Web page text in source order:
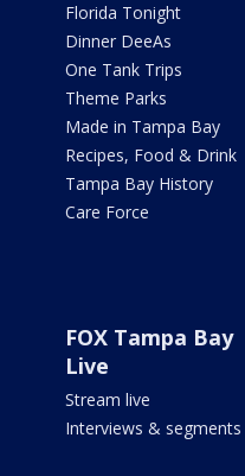
Florida Tonight
Dinner DeeAs
One Tank Trips
Theme Parks
Made in Tampa Bay
Recipes, Food & Drink
Tampa Bay History
Care Force
FOX Tampa Bay
Live
Stream live
Interviews & segments